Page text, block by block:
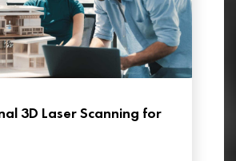
3D Laser Scanning for